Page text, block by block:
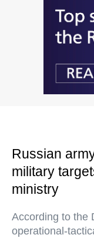
Russian
military
ministry
According to the
operational-